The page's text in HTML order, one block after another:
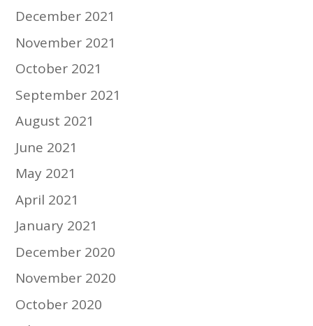
December 2021
November 2021
October 2021
September 2021
August 2021
June 2021
May 2021
April 2021
January 2021
December 2020
November 2020
October 2020